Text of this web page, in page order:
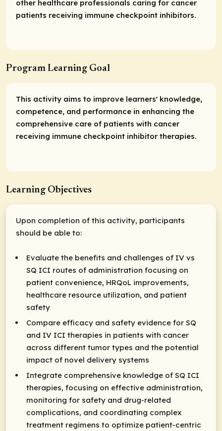
other healthcare professionals caring for cancer
patients receiving immune checkpoint inhibitors.
Program Learning Goal
This activity aims to improve learners' knowledge,
competence, and performance in enhancing the
comprehensive care of patients with cancer
receiving immune checkpoint inhibitor therapies.
Learning Objectives
Upon completion of this activity, participants
should be able to:
Evaluate the benefits and challenges of IV vs
SQ ICI routes of administration focusing on
patient convenience, HRQoL improvements,
healthcare resource utilization, and patient
safety
Compare efficacy and safety evidence for SQ
and IV ICI therapies in patients with cancer
across different tumor types and the potential
impact of novel delivery systems
Integrate comprehensive knowledge of SQ ICI
therapies, focusing on effective administration,
monitoring for safety and drug-related
complications, and coordinating complex
treatment regimens to optimize patient-centric